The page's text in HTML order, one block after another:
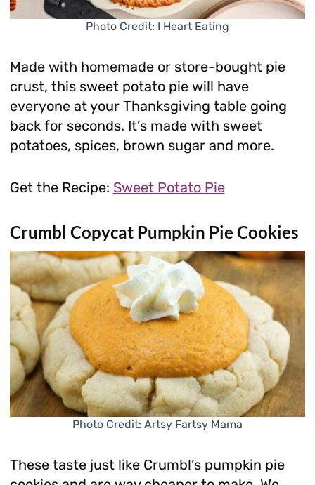
Photo Credit: I Heart Eating
Made with homemade or store-bought pie
crust, this sweet potato pie will have
everyone at your Thanksgiving table going
back for seconds. It’s made with sweet
potatoes, spices, brown sugar and more.
Get the Recipe: Sweet Potato Pie
Crumbl Copycat Pumpkin Pie Cookies
Photo Credit: Artsy Fartsy Mama
These taste just like Crumbl’s pumpkin pie